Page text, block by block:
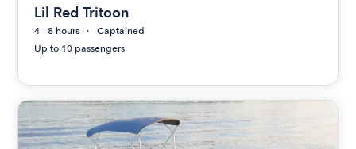
Lil Red Tritoon
4 - 8 hours
Captained
Up to 10 passengers